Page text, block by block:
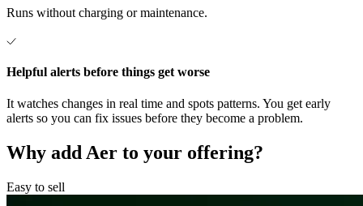
Runs without charging or maintenance.
Helpful alerts before things get worse
It watches changes in real time and spots patterns. You get early
alerts so you can fix issues before they become a problem.
Why addAer to your offering?
Easy to sell